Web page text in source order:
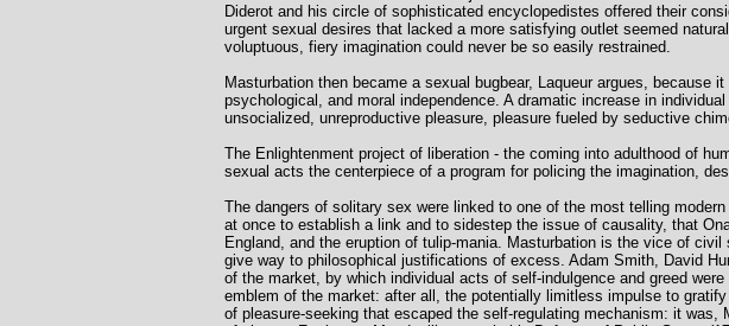
Diderot and his circle of sophisticated encyclopedistes offered their
urgent sexual desires that lacked a more satisfying outlet seemed
voluptuous, fiery imagination could never be so easily restrained.
Masturbation then became a sexual bugbear, Laqueur argues,
psychological, and moral independence. A dramatic increase in
unsocialized, unreproductive pleasure, pleasure fueled by seductive
The Enlightenment project of liberation - the coming into adulthood of
sexual acts the centerpiece of a program for policing the imagination,
The dangers of solitary sex were linked to one of the most telling
at once to establish a link and to sidestep the issue of causality, that
England, and the eruption of tulip-mania. Masturbation is the vice of
give way to philosophical justifications of excess. Adam Smith, David
of the market, by which individual acts of self-indulgence and greed
emblem of the market: after all, the potentially limitless impulse to
of pleasure-seeking that escaped the self-regulating mechanism: it